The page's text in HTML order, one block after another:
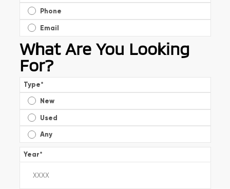
Phone
Email
What Are You Looking
For?
Type*
New
Used
Any
Year*